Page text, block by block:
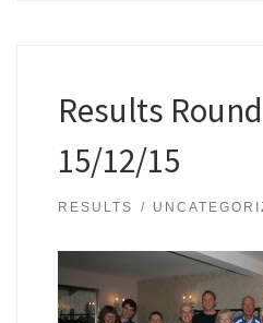
Results
15/12/15
RESULTS